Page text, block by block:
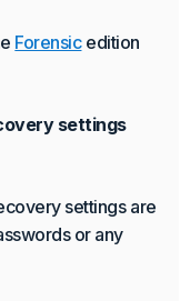
Forensicedition
settings
settings are
or any